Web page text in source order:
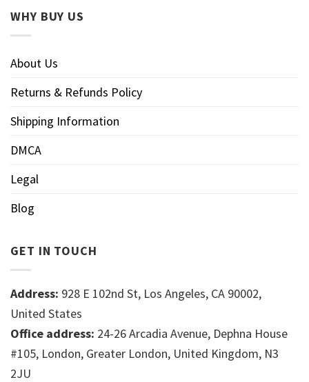
WHY BUY US
About Us
Returns & Refunds Policy
Shipping Information
DMCA
Legal
Blog
GET IN TOUCH
Address: 928 E 102nd St, Los Angeles, CA 90002,
United States
Office address: 24-26 Arcadia Avenue, Dephna House
#105, London, Greater London, United Kingdom, N3
2JU